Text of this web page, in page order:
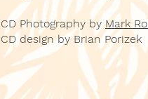
CD Photography byMark
CD design by Brian Porizek